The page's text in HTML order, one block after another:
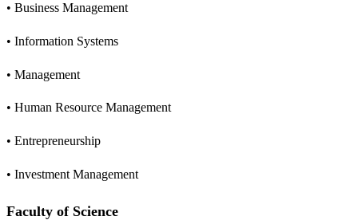
• Business Management
• Information Systems
• Management
• Human Resource Management
• Entrepreneurship
• Investment Management
Faculty of Science